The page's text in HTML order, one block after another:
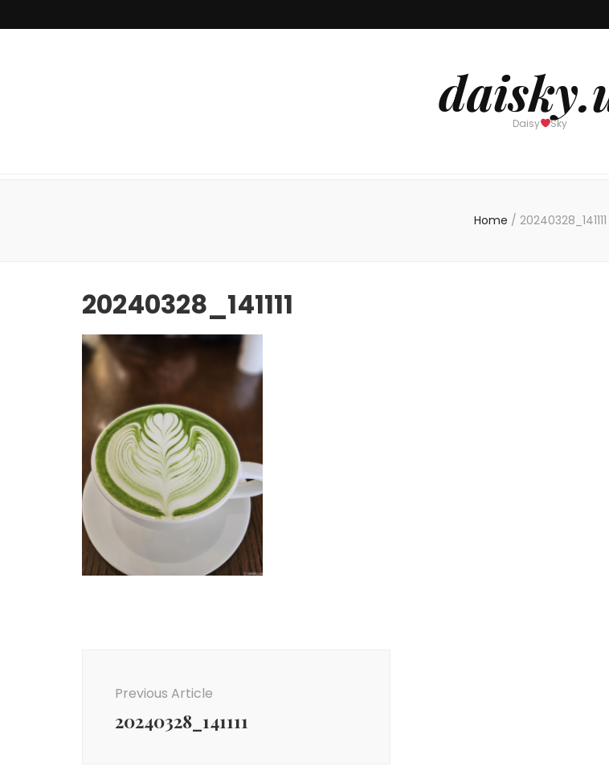
Daisy Sky
Home / 20240328_141111
20240328_141111
Previous Article
20240328_141111